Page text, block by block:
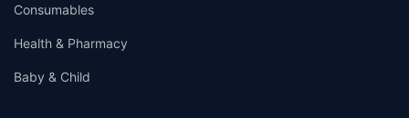
Consumables
Health & Pharmacy
Baby & Child